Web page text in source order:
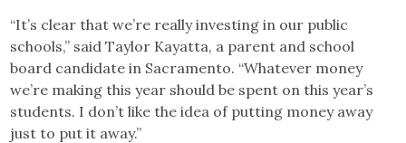
“It’s clear that we’re really investing in our public
schools,” said Taylor Kayatta, a parent and school
board candidate in Sacramento. “Whatever money
we’re making this year should be spent on this year’s
students. I don’t like the idea of putting money away
just to put it away.”